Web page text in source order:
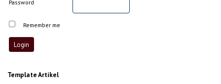
Password
Remember me
Template Artikel